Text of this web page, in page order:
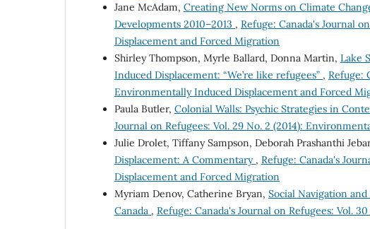
Jane McAdam, Creating New Norms on Climate
Developments 2010–2013 , Refuge: Canada's Journal
Displacement and Forced Migration
Shirley Thompson, Myrle Ballard, Donna Martin, Lake
Induced Displacement: “We’re like refugees” , Refuge:
Environmentally Induced Displacement and Forced
Paula Butler, Colonial Walls: Psychic Strategies in
Journal on Refugees: Vol. 29 No. 2 (2014):
Julie Drolet, Tiffany Sampson, Deborah Prashanthi
Displacement: A Commentary , Refuge: Canada's
Displacement and Forced Migration
Myriam Denov, Catherine Bryan, Social Navigation
Canada , Refuge: Canada's Journal on Refugees: Vol.